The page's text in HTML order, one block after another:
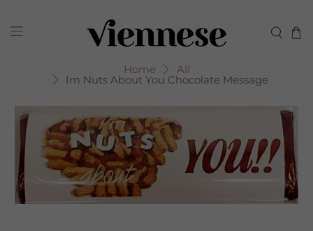
Home All
Im Nuts About You Chocolate Message